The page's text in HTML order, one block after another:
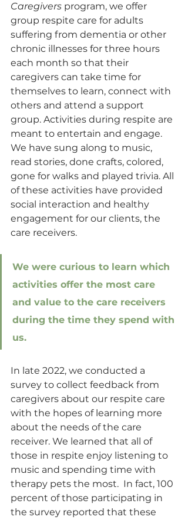
Caregivers program, we offer
group respite care for adults
suffering from dementia or other
chronic illnesses for three hours
each month so that their
caregivers can take time for
themselves to learn, connect with
others and attend a support
group. Activities during respite are
meant to entertain and engage.
We have sung along to music,
read stories, done crafts, colored,
gone for walks and played trivia. All
of these activities have provided
social interaction and healthy
engagement for our clients, the
care receivers.
We were curious to learn which
activities offer the most care
and value to the care receivers
during the time they spend with
us.
In late 2022, we conducted a
survey to collect feedback from
caregivers about our respite care
with the hopes of learning more
about the needs of the care
receiver. We learned that all of
those in respite enjoy listening to
music and spending time with
therapy pets the most.  In fact, 100
percent of those participating in
the survey reported that these